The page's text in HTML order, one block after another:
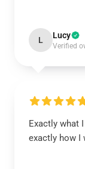
L Lucy
Verified
Exactly what
exactly how I